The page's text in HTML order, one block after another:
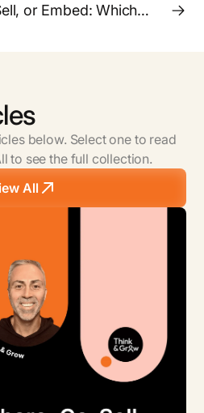
or Embed: Which
below. Select one to read
to see the full collection.
All